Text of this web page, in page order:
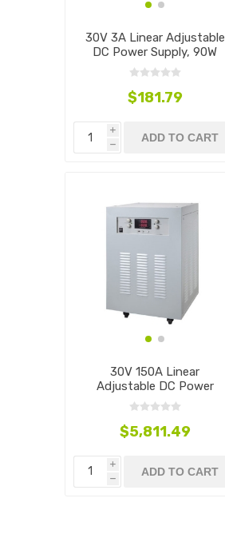
30V 3A Linear Adjustable
DC Power Supply, 90W
$181.79
i
h
ADD TO CART
30V 150A Linear
Adjustable DC Power
Supply, 4500W
$5,811.49
i
h
ADD TO CART